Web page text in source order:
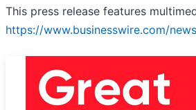
This press release features
https://www.businesswire.com/